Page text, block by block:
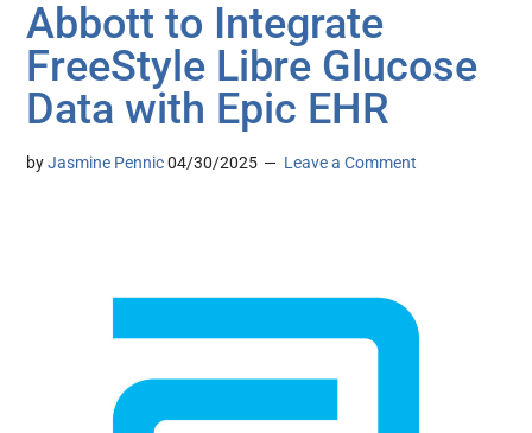
Abbott to Integrate
FreeStyle Libre Glucose
Data with Epic EHR
byJasmine Pennic 04/30/2025 Leave a Comment